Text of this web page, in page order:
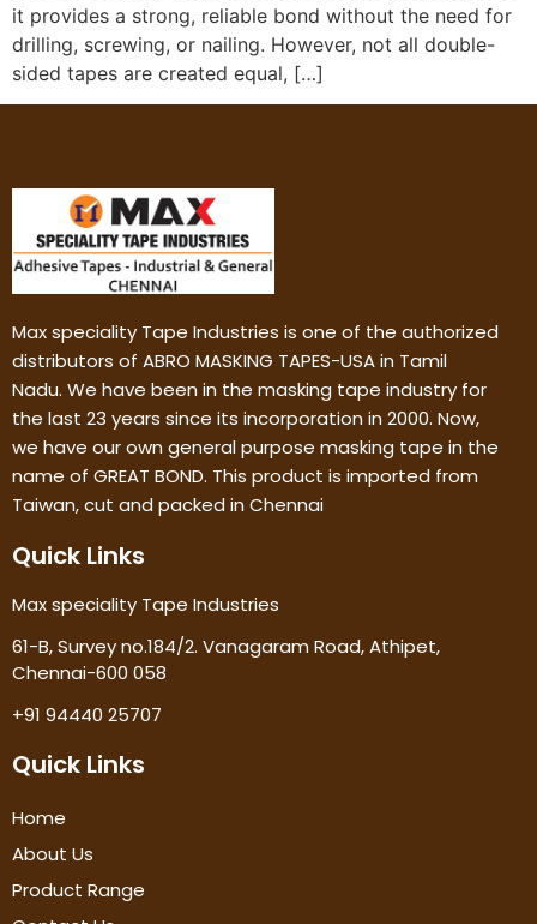
it provides a strong, reliable bond without the need for
drilling, screwing, or nailing. However, not all double-
sided tapes are created equal, […]
Max speciality Tape Industries is one of the authorized
distributors of ABRO MASKING TAPES-USA in Tamil
Nadu. We have been in the masking tape industry for
the last 23 years since its incorporation in 2000. Now,
we have our own general purpose masking tape in the
name of GREAT BOND. This product is imported from
Taiwan, cut and packed in Chennai
Quick Links
Max speciality Tape Industries
61-B, Survey no.184/2. Vanagaram Road, Athipet,
Chennai-600 058
+91 94440 25707
Quick Links
Home
About Us
Product Range